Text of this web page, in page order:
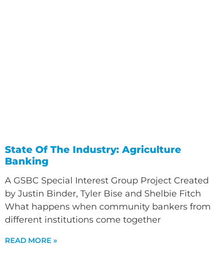
State Of The Industry: Agriculture
Banking
A GSBC Special Interest Group Project Created
by Justin Binder, Tyler Bise and Shelbie Fitch
What happens when community bankers from
different institutions come together
READ MORE »